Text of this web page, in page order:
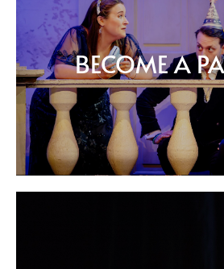
BECOME A